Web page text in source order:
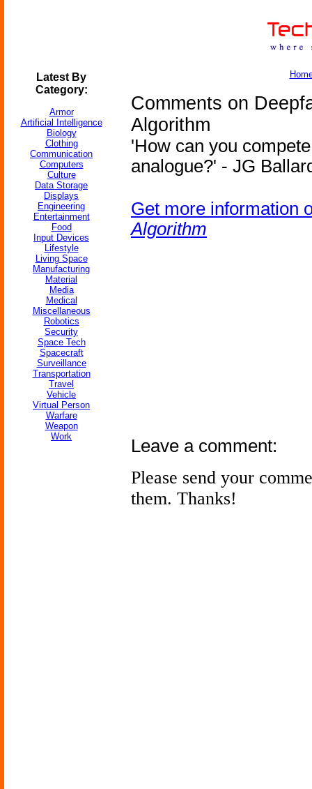
Latest By
Category:
Armor
Artificial Intelligence
Biology
Clothing
Communication
Computers
Culture
Data Storage
Displays
Engineering
Entertainment
Food
Input Devices
Lifestyle
Living Space
Manufacturing
Material
Media
Medical
Miscellaneous
Robotics
Security
Space Tech
Spacecraft
Surveillance
Transportation
Travel
Vehicle
Virtual Person
Warfare
Weapon
Work
Comments on
Algorithm
'How can you
analogue?' - JG
Get more information
Algorithm
Leave a comment:
Please send your
them. Thanks!